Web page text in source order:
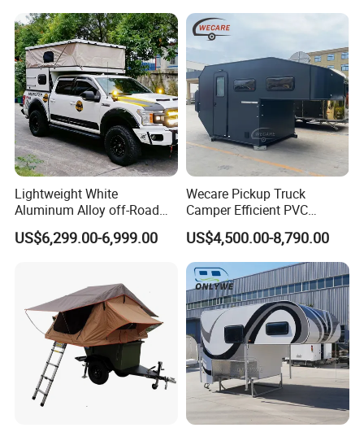
Lightweight White
Aluminum Alloy off-Road
Camping Pop-up Pickup
Camper with Quick Setup
US$6,299.00-6,999.00
Wecare Pickup Truck
Camper Efficient PVC
Leather 4 Person Truck
Camper for Easy Wipe
US$4,500.00-8,790.00